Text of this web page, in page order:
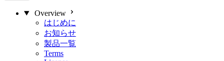
Overview
はじめに
お知らせ
製品一覧
Terms